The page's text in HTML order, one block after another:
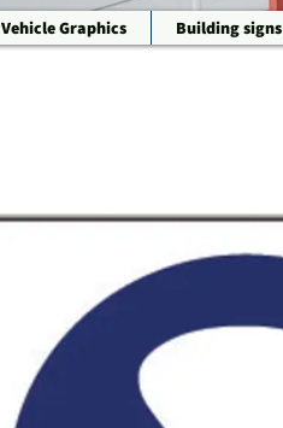
Vehicle Graphics Building signs